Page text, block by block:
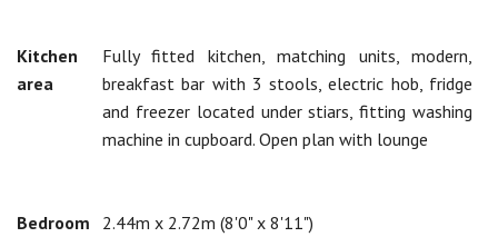
Kitchen
area
Fully fitted kitchen, matching units, modern,
breakfast bar with 3 stools, electric hob, fridge
and freezer located under stiars, fitting washing
machine in cupboard. Open plan with lounge
Bedroom
2.44m x 2.72m (8'0" x 8'11")